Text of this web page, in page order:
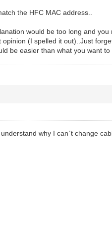
the HFC MAC address..
would be too long and
opinion (I spelled it out)..Just
be easier than what you want to
why I can`t change